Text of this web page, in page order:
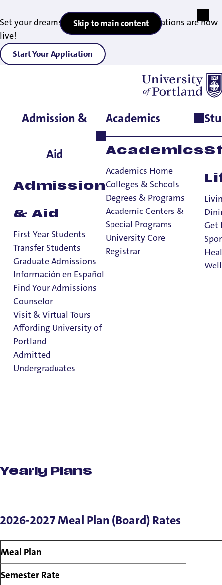
Set your dreams in motion — 2027 applications are now
live!
Start Your Application
Skip to main content
Admission &
Aid
Admission
& Aid
First Year Students
Transfer Students
Graduate Admissions
Información en Español
Find Your Admissions
Counselor
Visit & Virtual Tours
Affording University of
Portland
Admitted
Undergraduates
Academics
Academics
Academics Home
Colleges & Schools
Degrees & Programs
Academic Centers &
Special Programs
University Core
Registrar
Get
Home>Student Life >Dining >Meal Plans
Meal Plans
Meal Plans
Yearly Plans
2026-2027 Meal Plan (Board) Rates
Meal Plan
Semester Rate